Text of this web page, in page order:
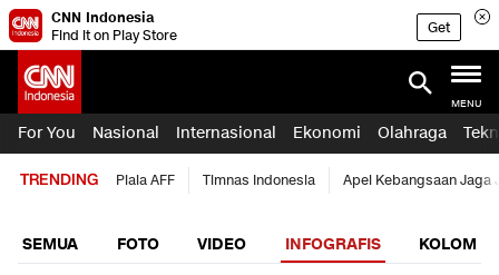
CNN Indonesia
Find it on Play Store
Get
MENU
For You Nasional Internasional Ekonomi Olahraga
TRENDING Piala AFF Timnas Indonesia Apel Kebangsaan Jaga
SEMUA FOTO VIDEO INFOGRAFIS KOLOM